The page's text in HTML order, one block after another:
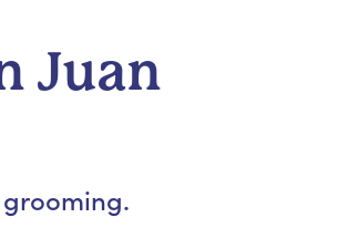
Meal Preparation
Keeping Company
Long Term
Juan